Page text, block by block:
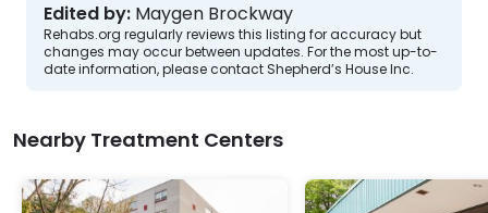
Edited by: Maygen Brockway
Rehabs.org regularly reviews this listing for accuracy but
changes may occur between updates. For the most up-to-
date information, please contact Shepherd’s House Inc.
Nearby Treatment Centers